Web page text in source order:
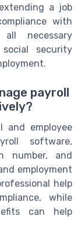
a job
with
necessary
security
payroll
and employee
software,
number, and
employment
help
while
can help